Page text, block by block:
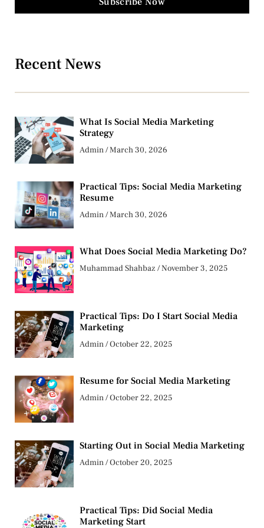
Recent News
What Is Social Media Marketing
Strategy
Admin March 30, 2026
Practical Tips: Social Media Marketing
Resume
Admin March 30, 2026
What Does Social Media Marketing Do?
Muhammad Shahbaz November 3, 2025
Practical Tips: Do I Start Social Media
Marketing
Admin October 22, 2025
Resume for Social Media Marketing
Admin October 22, 2025
Starting Out in Social Media Marketing
Admin October 20, 2025
Practical Tips: Did Social Media
Marketing Start